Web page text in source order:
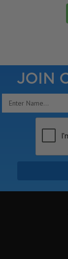
JOIN
Email